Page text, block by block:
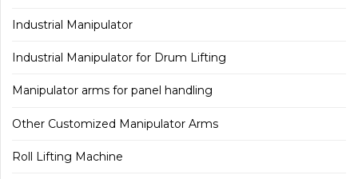
Industrial Manipulator
Industrial Manipulator for Drum Lifting
Manipulator arms for panel handling
Other Customized Manipulator Arms
Roll Lifting Machine